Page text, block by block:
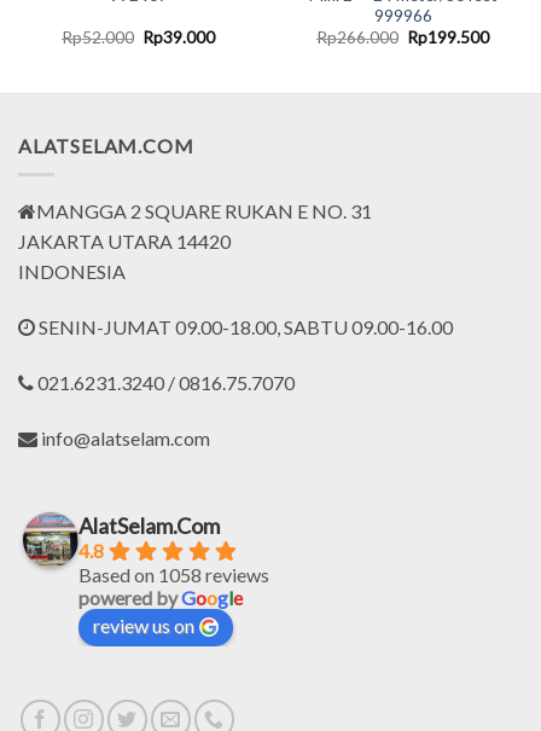
Rp52.000 Original
price
Rp39.000Current
999966
Rp266.000 Original
price
Rp199.500
ALATSELAM.COM
MANGGA 2 SQUARE RUKAN E NO. 31
JAKARTA UTARA 14420
INDONESIA
SENIN-JUMAT 09.00-18.00, SABTU 09.00-16.00
021.6231.3240 / 0816.75.7070
info@alatselam.com
AlatSelam.Com
4.8
Based on 1058 reviews
powered byGoogle
review us on